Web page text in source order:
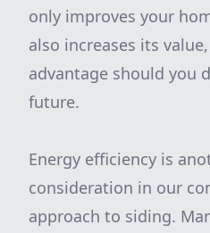
only improves your
also increases its
advantage should you
future.
Energy efficiency is
consideration in our
approach to siding.